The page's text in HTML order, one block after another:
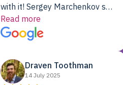
with it! Sergey Marchenkov set
the bar for phenomenal
customer service, any
questions I had were
will be back for future
projects.
Read more
Draven Toothman
14 July 2025